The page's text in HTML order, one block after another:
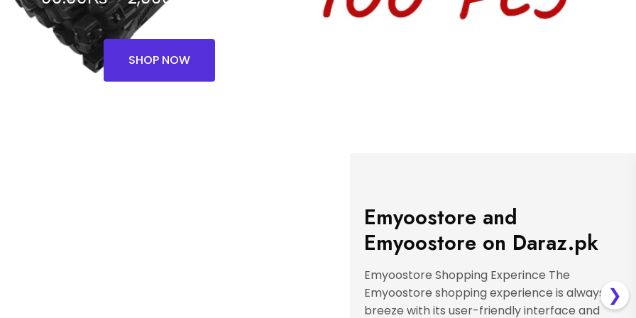
SHOP NOW
Emyoostore and
Emyoostore on Daraz.pk
Emyoostore Shopping Experince The
Emyoostore shopping experience is always a
breeze with its user-friendly interface and
❯